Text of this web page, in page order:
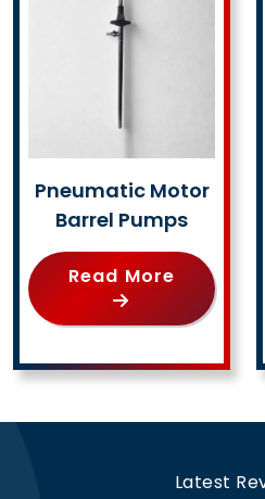
Pneumatic Motor
Barrel Pumps
Read More
Latest